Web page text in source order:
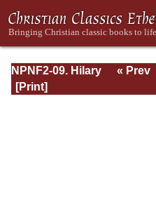
NPNF2-09. Hilary
of Poitiers, John
« Prev